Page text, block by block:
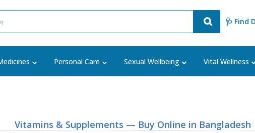
🩺 Find
Personal Care Sexual Wellbeing Vital Wellness
Vitamins & Supplements — Buy Online in Bangladesh